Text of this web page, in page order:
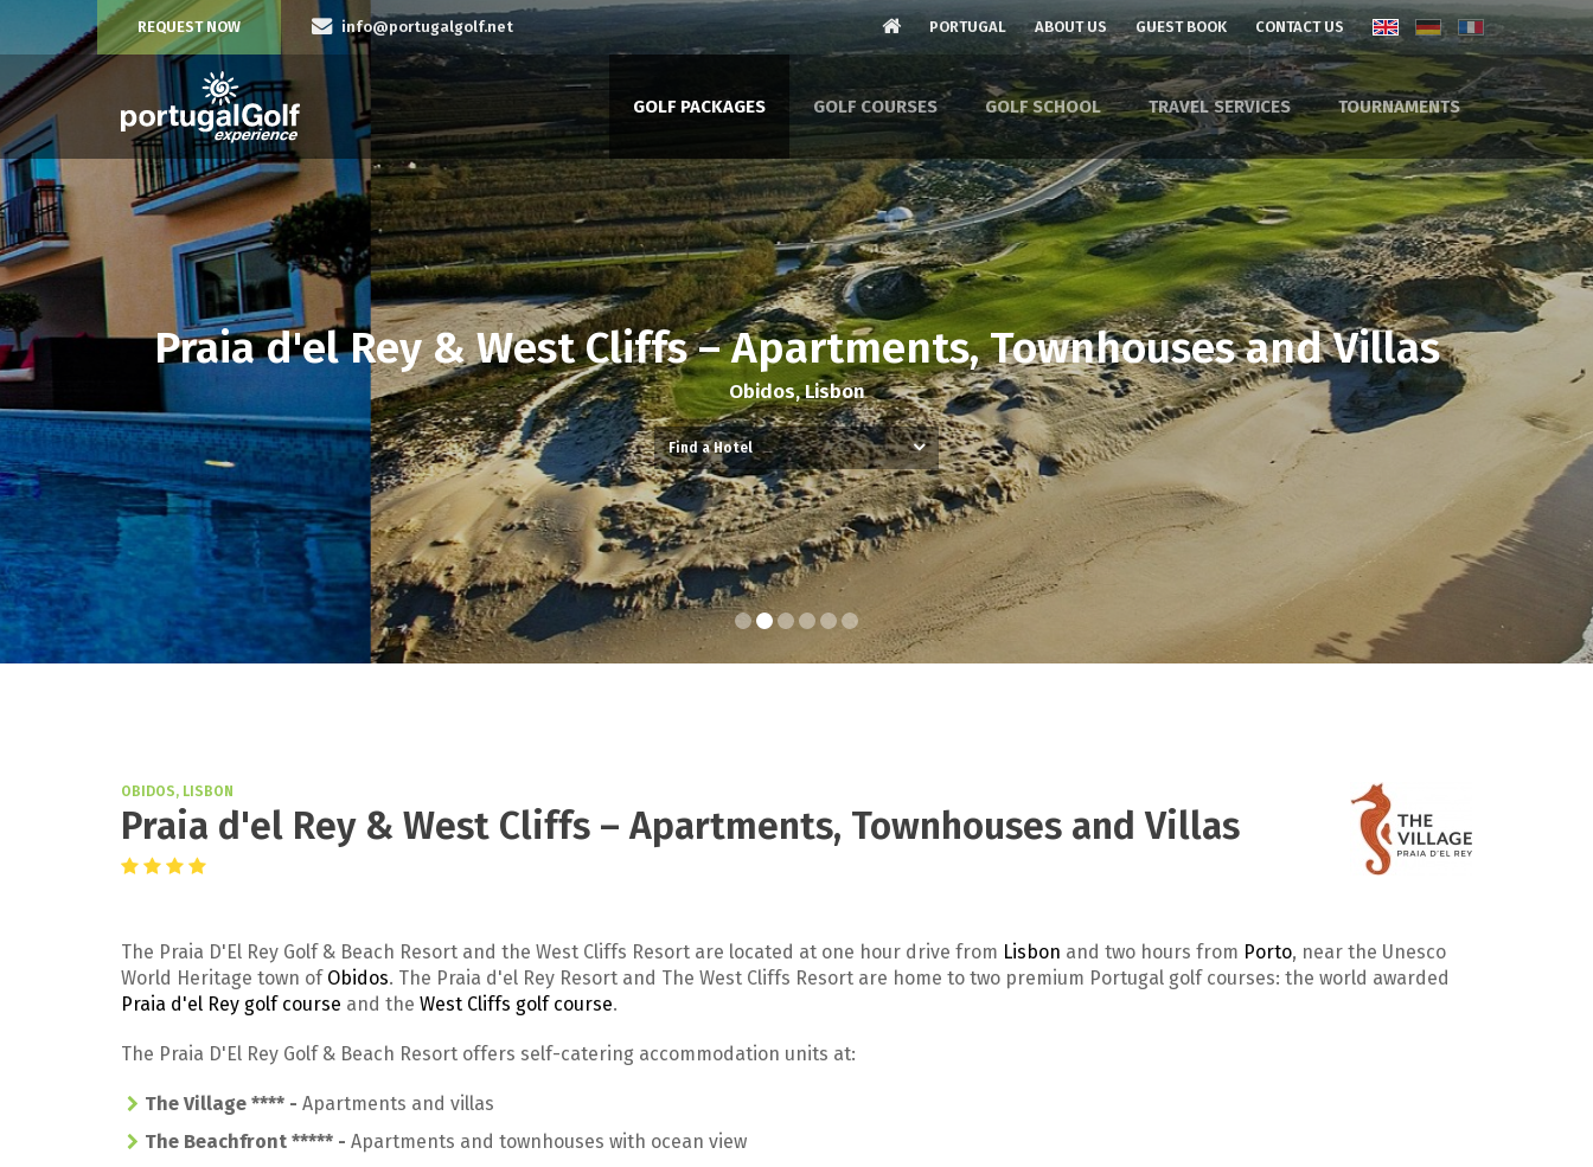
REQUEST NOW info@portugalgolf.net PORTUGAL ABOUT US GUEST BOOK CONTACT US
GOLF PACKAGES GOLF COURSES GOLF SCHOOL TRAVEL SERVICES TOURNAMENTS
Praia d'el Rey & West Cliffs – Apartments, Townhouses and Villas
Obidos, Lisbon
OBIDOS, LISBON
Praia d'el Rey & West Cliffs – Apartments, Townhouses and Villas
The Praia D'El Rey Golf & Beach Resort and the West Cliffs Resort are located at one hour drive from Lisbon and two hours from Porto, near the Unesco
World Heritage town of Obidos. The Praia d'el Rey Resort and The West Cliffs Resort are home to two premium Portugal golf courses: the world awarded
Praia d'el Rey golf course and the West Cliffs golf course.
The Praia D'El Rey Golf & Beach Resort offers self-catering accommodation units at:
The Village **** - Apartments and villas
The Beachfront ***** - Apartments and townhouses with ocean view